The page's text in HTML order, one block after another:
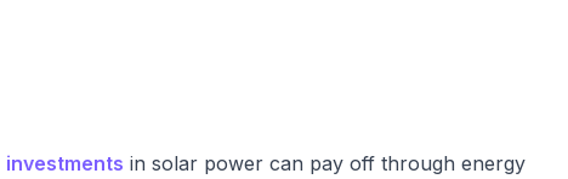
investments in solar power can pay off through energy